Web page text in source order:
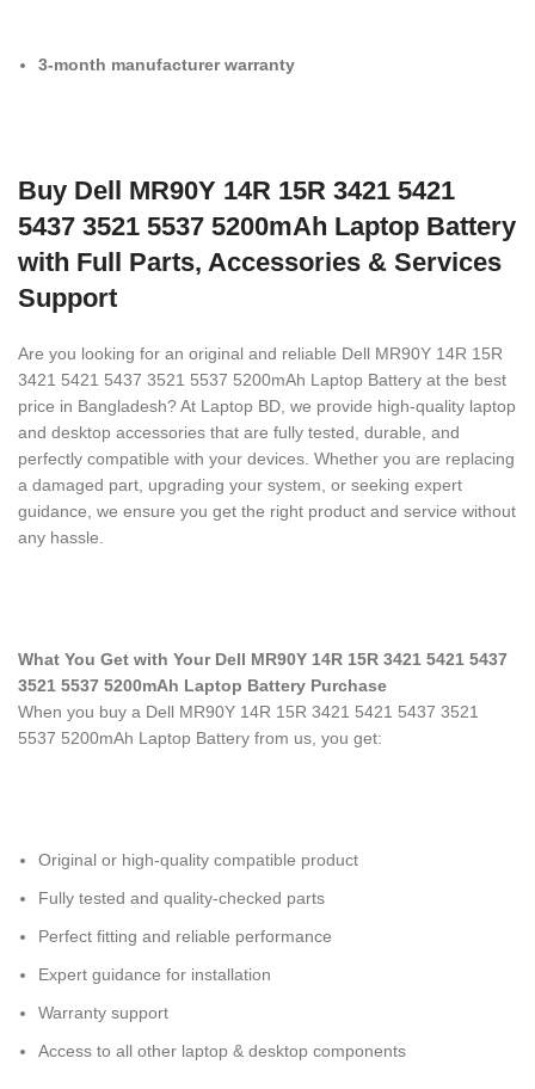
3-month manufacturer warranty
Buy Dell MR90Y 14R 15R 3421 5421
5437 3521 5537 5200mAh Laptop Battery
with Full Parts, Accessories & Services
Support
Are you looking for an original and reliable Dell MR90Y 14R 15R
3421 5421 5437 3521 5537 5200mAh Laptop Battery at the best
price in Bangladesh? At Laptop BD, we provide high-quality laptop
and desktop accessories that are fully tested, durable, and
perfectly compatible with your devices. Whether you are replacing
a damaged part, upgrading your system, or seeking expert
guidance, we ensure you get the right product and service without
any hassle.
What You Get with Your Dell MR90Y 14R 15R 3421 5421 5437
3521 5537 5200mAh Laptop Battery Purchase
When you buy a Dell MR90Y 14R 15R 3421 5421 5437 3521
5537 5200mAh Laptop Battery from us, you get:
Original or high-quality compatible product
Fully tested and quality-checked parts
Perfect fitting and reliable performance
Expert guidance for installation
Warranty support
Access to all other laptop & desktop components